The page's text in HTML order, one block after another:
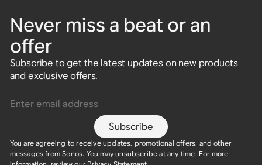
Never miss a beat or an
offer
Subscribe to get the latest updates on new products
and exclusive offers.
Subscribe
You are agreeing to receive updates, promotional offers, and other
messages from Sonos. You may unsubscribe at any time. For more